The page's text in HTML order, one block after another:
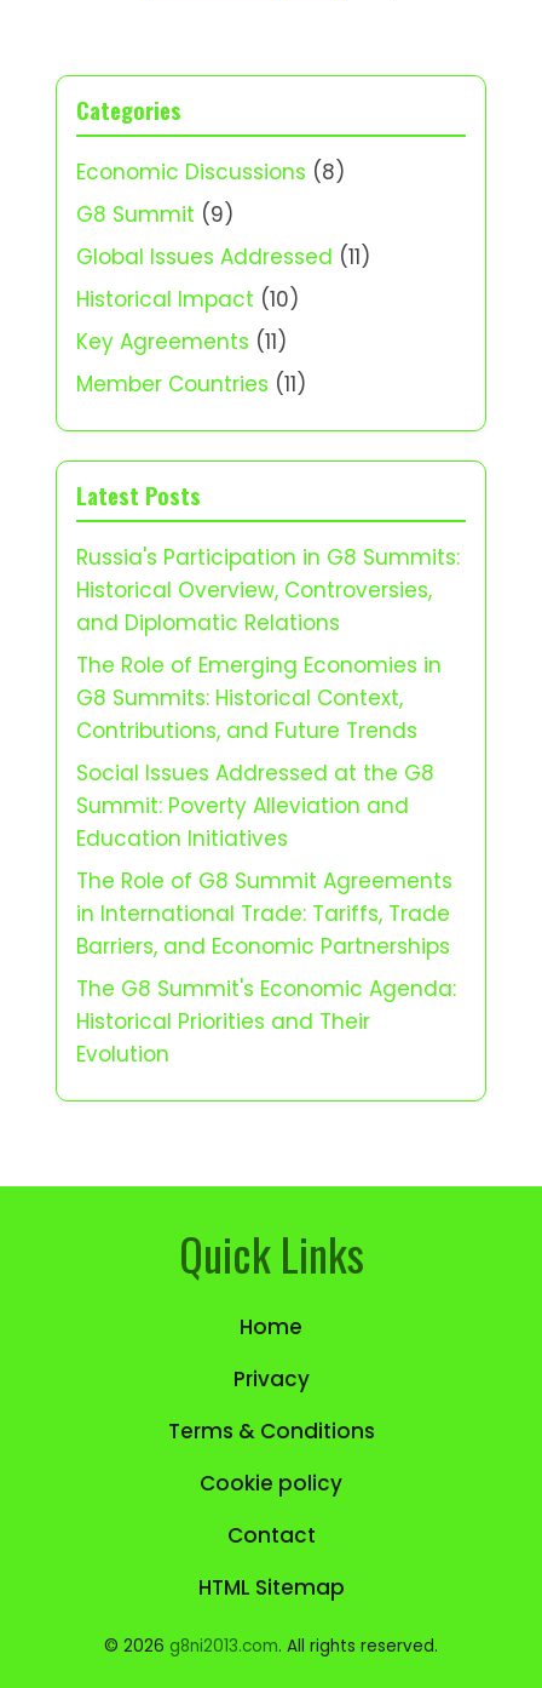
Categories
Economic Discussions (8)
G8 Summit (9)
Global Issues Addressed (11)
Historical Impact (10)
Key Agreements (11)
Member Countries (11)
Latest Posts
Russia's Participation in G8 Summits:
Historical Overview, Controversies,
and Diplomatic Relations
The Role of Emerging Economies in
G8 Summits: Historical Context,
Contributions, and Future Trends
Social Issues Addressed at the G8
Summit: Poverty Alleviation and
Education Initiatives
The Role of G8 Summit Agreements
in International Trade: Tariffs, Trade
Barriers, and Economic Partnerships
The G8 Summit's Economic Agenda:
Historical Priorities and Their
Evolution
Quick Links
Home
Privacy
Terms & Conditions
Cookie policy
Contact
HTML Sitemap
© 2026 g8ni2013.com. All rights reserved.